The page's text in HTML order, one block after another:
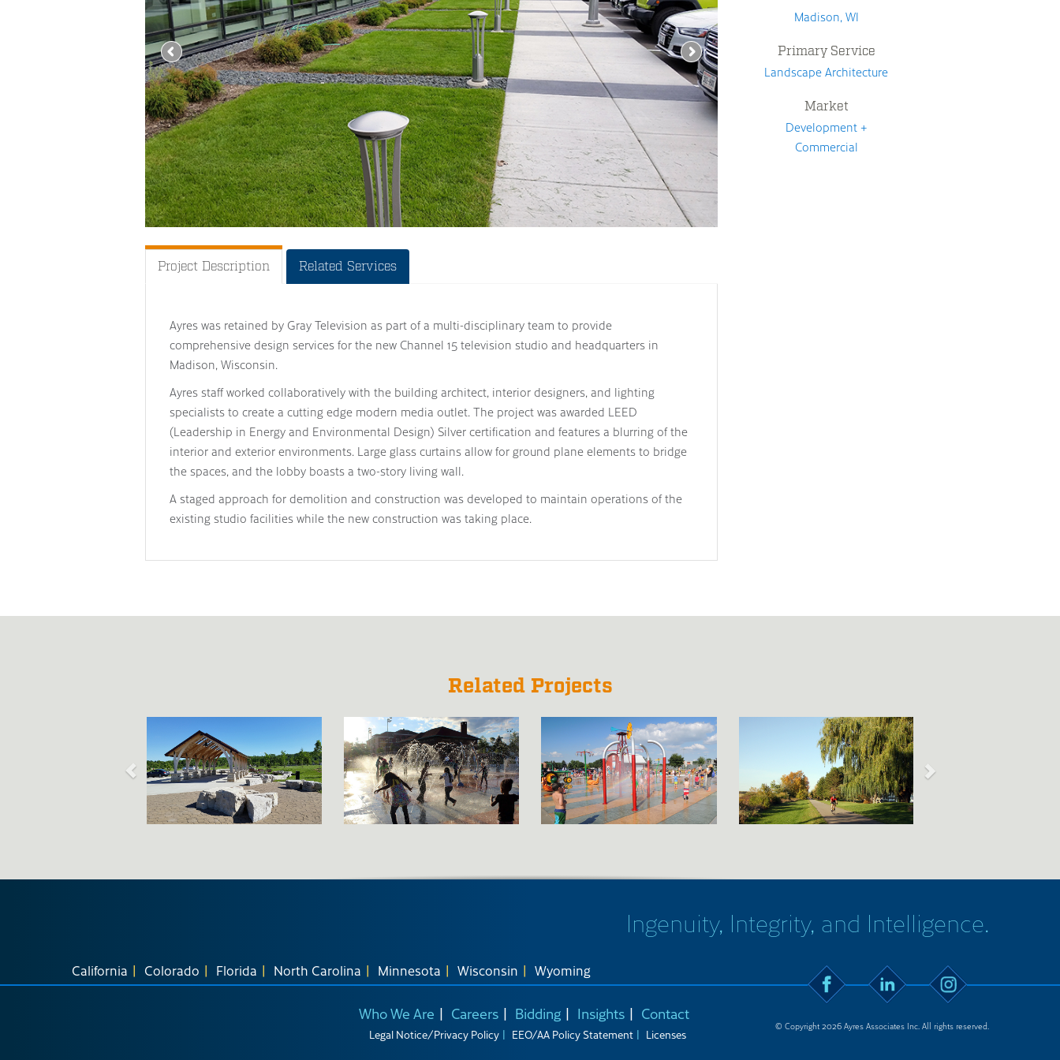
Project Description Related Services
Ayres was retained by Gray Television as part of a multi-disciplinary team to provide
comprehensive design services for the new Channel 15 television studio and headquarters in
Madison, Wisconsin.
Ayres staff worked collaboratively with the building architect, interior designers, and lighting
specialists to create a cutting edge modern media outlet. The project was awarded LEED
(Leadership in Energy and Environmental Design) Silver certification and features a blurring of the
interior and exterior environments. Large glass curtains allow for ground plane elements to bridge
the spaces, and the lobby boasts a two-story living wall.
A staged approach for demolition and construction was developed to maintain operations of the
existing studio facilities while the new construction was taking place.
Madison, WI
Primary Service
Landscape Architecture
Market
Development +
Commercial
Related Projects
California Colorado Florida North Carolina Minnesota Wisconsin Wyoming
Ingenuity, Integrity, and Intelligence.
Who We Are Careers Bidding Insights Contact
Legal Notice/Privacy Policy EEO/AA Policy Statement Licenses
© Copyright 2026 Ayres Associates Inc. All rights reserved.